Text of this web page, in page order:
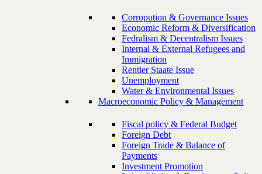
Corropution & Governance Issues
Economic Reform & Diversification
Fedralism & Decentralism Issues
Internal & External Refugees and
Immigration
Rentier Staate Issue
Unemployment
Water & Environmental Issues
Macroeconomic Policy & Management
Fiscal policy & Federal Budget
Foreign Debt
Foreign Trade & Balance of
Payments
Investment Promotion